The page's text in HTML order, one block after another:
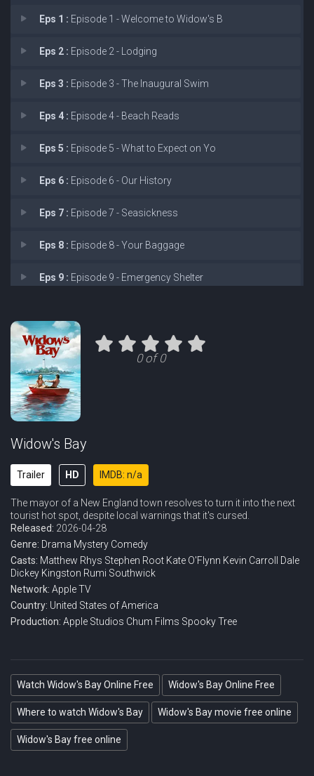
Eps 1 : Episode 1 - Welcome to Widow's B
Eps 2 : Episode 2 - Lodging
Eps 3 : Episode 3 - The Inaugural Swim
Eps 4 : Episode 4 - Beach Reads
Eps 5 : Episode 5 - What to Expect on Yo
Eps 6 : Episode 6 - Our History
Eps 7 : Episode 7 - Seasickness
Eps 8 : Episode 8 - Your Baggage
Eps 9 : Episode 9 - Emergency Shelter
0 of 0
Widow's Bay
Trailer HD IMDB: n/a
The mayor of a New England town resolves to turn it into the next
tourist hot spot, despite local warnings that it's cursed.
Released: 2026-04-28
Genre: Drama Mystery Comedy
Casts: Matthew Rhys Stephen Root Kate O'Flynn Kevin Carroll
Dale
Dickey Kingston Rumi Southwick
Network: Apple TV
Country: United States of America
Production: Apple Studios Chum Films Spooky Tree
Watch Widow's Bay Online Free Widow's Bay Online Free
Where to watch Widow's Bay Widow's Bay movie free online
Widow's Bay free online